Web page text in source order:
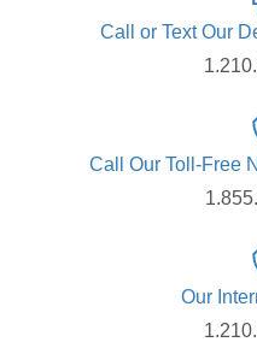
Call or Text Our
Call Our Toll-Free
Our